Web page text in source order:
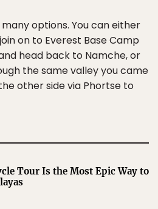
options. You can either
on to Everest Base Camp
head back to Namche, or
the same valley you came
other side via Phortse to
Tour Is the Most Epic Way to